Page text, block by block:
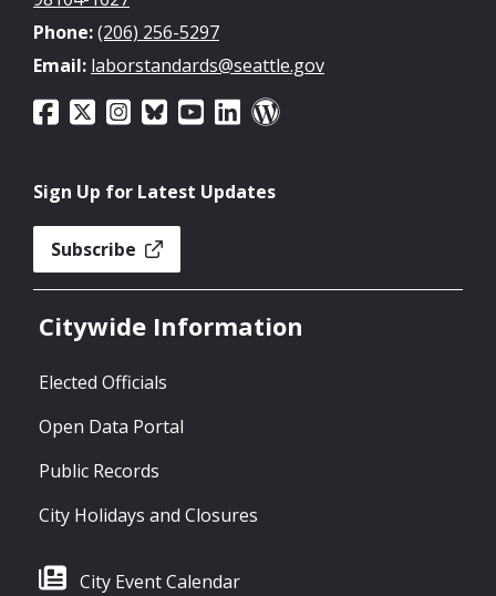
Phone:(206) 256-5297
Email: laborstandards@seattle.gov
Sign Up for Latest Updates
Subscribe
Citywide Information
Elected Officials
Open Data Portal
Public Records
City Holidays and Closures
City Event Calendar